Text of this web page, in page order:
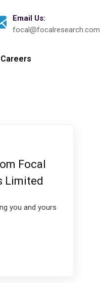
Email Us:
focal@focalresearch.com
Careers
Focal
Limited
you and yours